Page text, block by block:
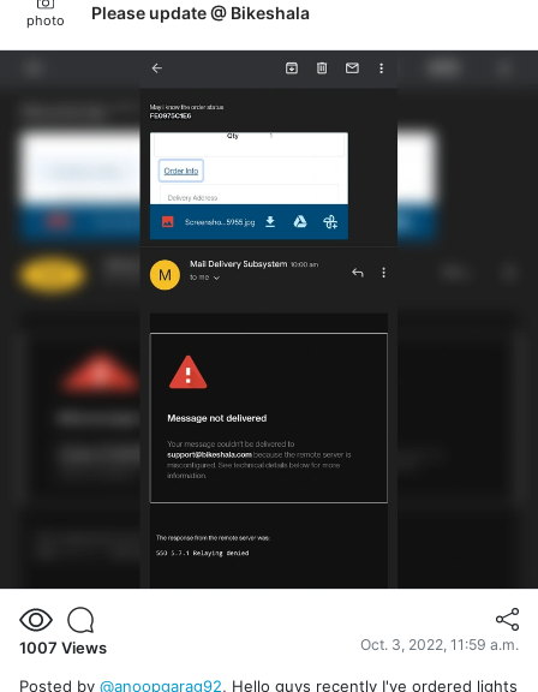
photo Please update @ Bikeshala
1007 Views Oct. 3, 2022, 11:59 a.m.
Posted by @anoopgarag92, Hello guys recently I've ordered lights